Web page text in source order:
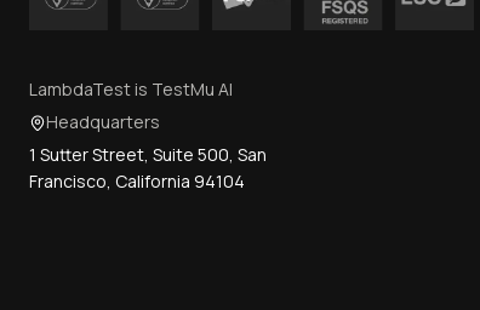
LambdaTest is TestMu AI
Headquarters
1 Sutter Street, Suite 500, San
Francisco, California 94104